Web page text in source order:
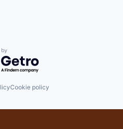
by Getro.com
Cookie policy